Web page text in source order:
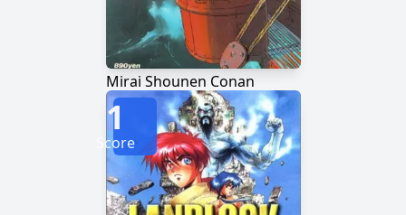
Mirai Shounen Conan
1
Score